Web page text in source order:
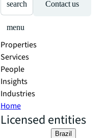
search Contact us
menu
Properties
Services
People
Insights
Industries
Home
Licensed entities
Brazil